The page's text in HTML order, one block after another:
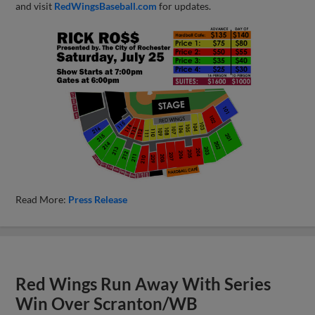
and visit RedWingsBaseball.com for updates.
Read More: Press Release
Red Wings Run Away With Series
Win Over Scranton/WB